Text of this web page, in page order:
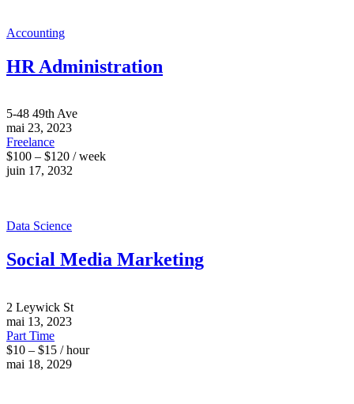
Accounting
HR Administration
5-48 49th Ave
mai 23, 2023
Freelance
$100 – $120 / week
juin 17, 2032
Data Science
Social Media Marketing
2 Leywick St
mai 13, 2023
Part Time
$10 – $15 / hour
mai 18, 2029